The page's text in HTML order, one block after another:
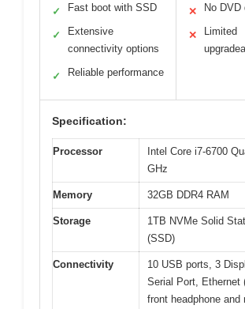
✓ Fast boot with SSD
✓
Extensive
connectivity options
✓ Reliable performance
✕ No DVD
✕
Limited
Specification:
Processor
Intel Core i7-6700
GHz
Memory 32GB DDR4 RAM
Storage
1TB NVMe Solid
(SSD)
Connectivity
10 USB ports, 3
Serial Port, Ethernet
front headphone and